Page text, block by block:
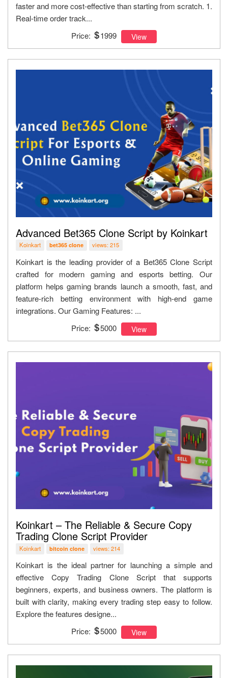
faster and more cost-effective than starting from scratch. 1.
Real-time order track...
Price:
1999 View
Advanced Bet365 Clone Script by Koinkart
Koinkart bet365 clone views: 215
Koinkart is the leading provider of a Bet365 Clone Script
crafted for modern gaming and esports betting. Our
platform helps gaming brands launch a smooth, fast, and
feature-rich betting environment with high-end game
integrations. Our Gaming Features: ...
Price:
5000 View
Koinkart – The Reliable & Secure Copy
Trading Clone Script Provider
Koinkart bitcoin clone views: 214
Koinkart is the ideal partner for launching a simple and
effective Copy Trading Clone Script that supports
beginners, experts, and business owners. The platform is
built with clarity, making every trading step easy to follow.
Explore the features designe...
Price:
5000 View